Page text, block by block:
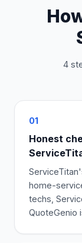
4
01
Honest
home-
techs,
QuoteGenio